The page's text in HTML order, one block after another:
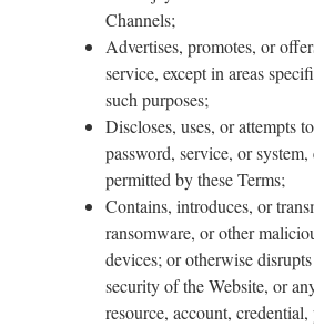
Channels;
Advertises, promotes, or
service, except in areas
such purposes;
Discloses, uses, or attempts
password, service, or system,
permitted by these Terms;
Contains, introduces, or
ransomware, or other
devices; or otherwise
security of the Website, or
resource, account,